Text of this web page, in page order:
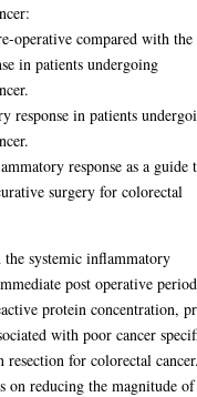
operative compared with the
in patients undergoing
response in patients
response as a guide
surgery for colorectal
the systemic inflammatory
post operative
protein concentration,
with poor cancer
for colorectal
on reducing the magnitude